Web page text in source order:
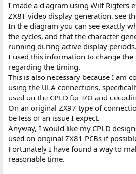
I made a diagram using Wilf Rigters
ZX81 video display generation, see
In the diagram you can see exactly
the cycles, and that the character
running during active display periods.
I used this information to change the
regarding the timing.
This is also necessary because I am
using the ULA connections,
used on the CPLD for I/O and
On an original ZX97 type of
be less of an issue I expect.
Anyway, I would like my CPLD
used on original ZX81 PCBs if
Fortunately I have found a way to
reasonable time.